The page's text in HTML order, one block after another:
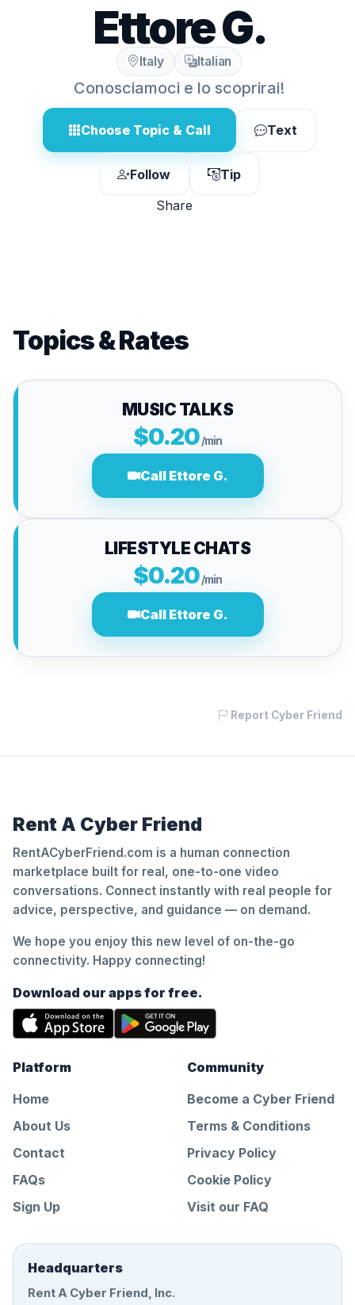
Ettore G.
Italy Italian
Conosciamoci e lo scoprirai!
Choose Topic & Call Text
Follow
Tip
Share
Topics & Rates
MUSIC TALKS
$0.20/min
Call Ettore G.
LIFESTYLE CHATS
$0.20/min
Call Ettore G.
Report Cyber Friend
Rent A Cyber Friend
RentACyberFriend.com is a human connection
marketplace built for real, one-to-one video
conversations. Connect instantly with real people for
advice, perspective, and guidance — on demand.
We hope you enjoy this new level of on-the-go
connectivity. Happy connecting!
Download our apps for free.
Platform
Home
About Us
Contact
FAQs
Sign Up
Community
Become a Cyber Friend
Terms & Conditions
Privacy Policy
Cookie Policy
Visit our FAQ
Headquarters
Rent A Cyber Friend, Inc.